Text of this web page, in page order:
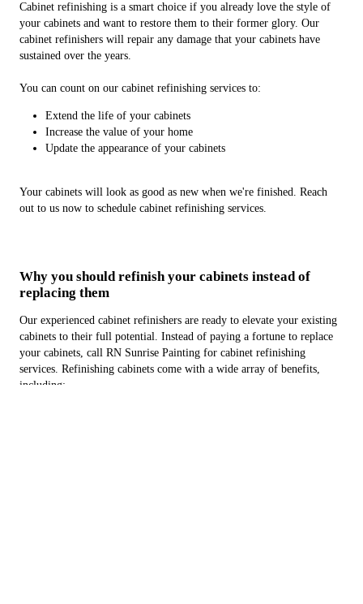
Cabinet refinishing is a smart choice if you already love the style of
your cabinets and want to restore them to their former glory. Our
cabinet refinishers will repair any damage that your cabinets have
sustained over the years.
You can count on our cabinet refinishing services to:
Extend the life of your cabinets
Increase the value of your home
Update the appearance of your cabinets
Your cabinets will look as good as new when we're finished. Reach
out to us now to schedule cabinet refinishing services.
Why you should refinish your cabinets instead of
replacing them
Our experienced cabinet refinishers are ready to elevate your existing
cabinets to their full potential. Instead of paying a fortune to replace
your cabinets, call RN Sunrise Painting for cabinet refinishing
services. Refinishing cabinets come with a wide array of benefits,
including: